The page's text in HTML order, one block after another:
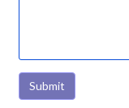
Submit